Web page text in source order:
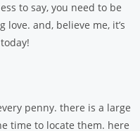
to say, you need to be
and, believe me, it’s
penny. there is a large
time to locate them. here